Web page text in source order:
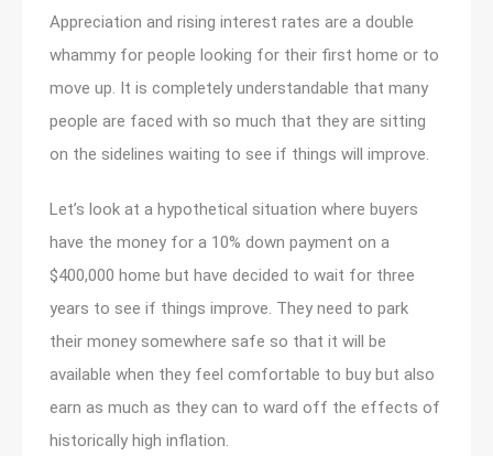
Appreciation and rising interest rates are a double
whammy for people looking for their first home or to
move up. It is completely understandable that many
people are faced with so much that they are sitting
on the sidelines waiting to see if things will improve.
Let’s look at a hypothetical situation where buyers
have the money for a 10% down payment on a
$400,000 home but have decided to wait for three
years to see if things improve. They need to park
their money somewhere safe so that it will be
available when they feel comfortable to buy but also
earn as much as they can to ward off the effects of
historically high inflation.